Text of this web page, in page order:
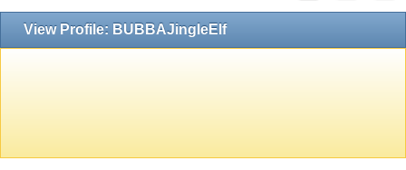
View Profile: BUBBAJingleElf